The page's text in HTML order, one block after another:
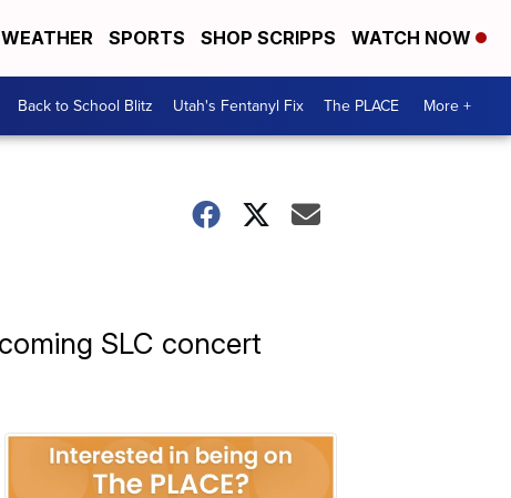
WEATHER SPORTS SHOP SCRIPPS WATCH NOW
Back to School Blitz Utah's Fentanyl Fix The PLACE More +
SLC concert